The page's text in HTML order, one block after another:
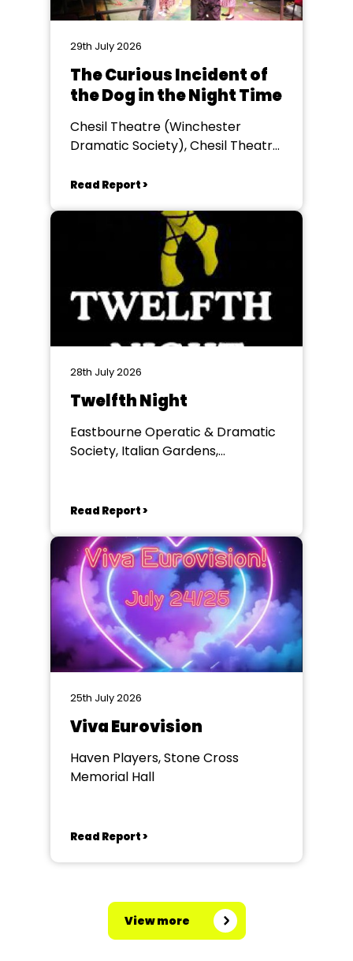
29th July 2026
The Curious Incident of
the Dog in the Night Time
Chesil Theatre (Winchester
Dramatic Society), Chesil Theatre,
Read Report >
28th July 2026
Twelfth Night
Eastbourne Operatic & Dramatic
Society, Italian Gardens,
Read Report >
25th July 2026
Viva Eurovision
Haven Players, Stone Cross
Memorial Hall
Read Report >
View more